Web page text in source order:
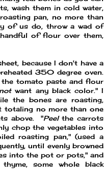
wash them in cold water,
pan, no more than
of us do, throw a wad of
of flour over them,
because I don't have a
350 degree oven.
tomato paste and flour
want any black color." I
the bones are roasting,
totaling no more than one
above. "Peelthe carrots
chop the vegetables into
roasting pan," (used a
until evenly browned
into the pot or pots," and
some whole black